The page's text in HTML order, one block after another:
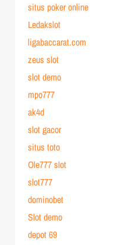
situs poker online
Ledakslot
ligabaccarat.com
zeus slot
slot demo
mpo777
ak4d
slot gacor
situs toto
Ole777 slot
slot777
dominobet
Slot demo
depot 69